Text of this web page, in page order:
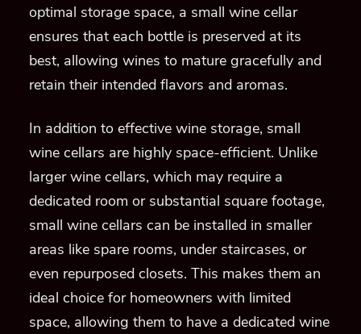
optimal storage space, a small wine cellar
ensures that each bottle is preserved at its
best, allowing wines to mature gracefully and
retain their intended flavors and aromas.
In addition to effective wine storage, small
wine cellars are highly space-efficient. Unlike
larger wine cellars, which may require a
dedicated room or substantial square footage,
small wine cellars can be installed in smaller
areas like spare rooms, under staircases, or
even repurposed closets. This makes them an
ideal choice for homeowners with limited
space, allowing them to have a dedicated wine